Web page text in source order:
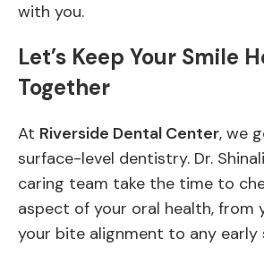
with you.
Let’s Keep Your Smile
Together
At Riverside Dental Center, we
surface-level dentistry. Dr.
caring team take the time to
aspect of your oral health, from
your bite alignment to any early